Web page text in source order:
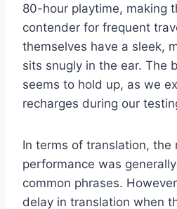
80-hour playtime, making
contender for frequent
themselves have a sleek,
sits snugly in the ear. The
seems to hold up, as we
recharges during our
In terms of translation, the
performance was
common phrases.
delay in translation when